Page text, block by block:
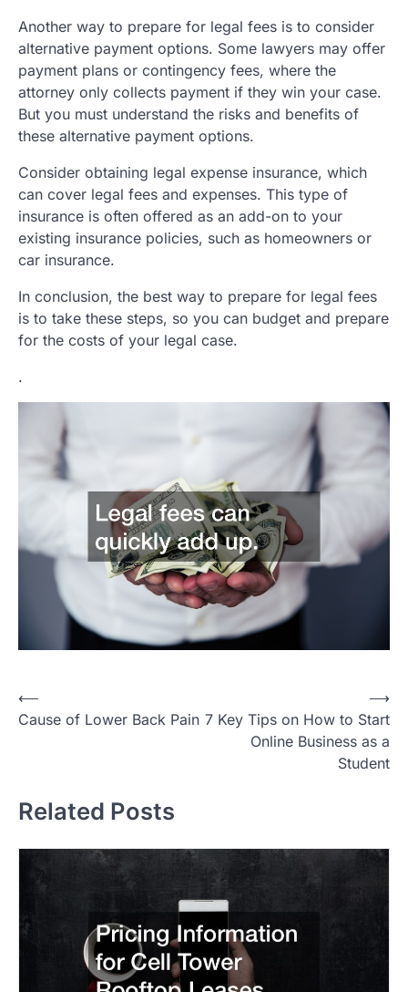
Another way to prepare for legal fees is to consider
alternative payment options. Some lawyers may offer
payment plans or contingency fees, where the
attorney only collects payment if they win your case.
But you must understand the risks and benefits of
these alternative payment options.
Consider obtaining legal expense insurance, which
can cover legal fees and expenses. This type of
insurance is often offered as an add-on to your
existing insurance policies, such as homeowners or
car insurance.
In conclusion, the best way to prepare for legal fees
is to take these steps, so you can budget and prepare
for the costs of your legal case.
.
P
o
n
g
⟵
Cause of Lower Back Pain 7 Key Tips on How to Start
Online Business as a
Student
⟶
Related Posts